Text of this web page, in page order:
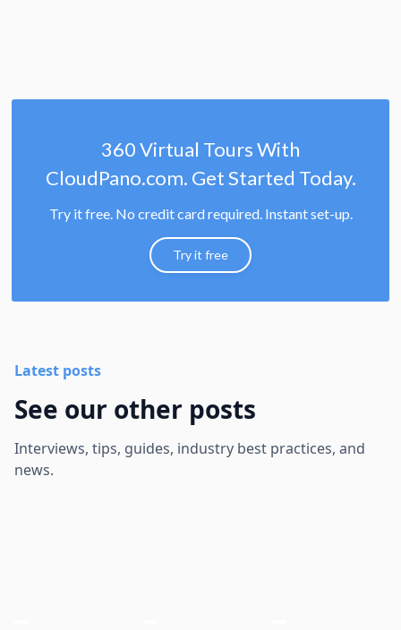
360 Virtual Tours With
CloudPano.com. Get Started Today.
Try it free. No credit card required. Instant set-up.
Try it free
Latest posts
See our other posts
Interviews, tips, guides, industry best practices, and
news.